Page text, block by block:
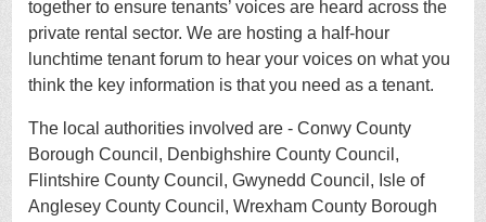
together to ensure tenants’ voices are heard across the
private rental sector. We are hosting a half-hour
lunchtime tenant forum to hear your voices on what you
think the key information is that you need as a tenant.
The local authorities involved are - Conwy County
Borough Council, Denbighshire County Council,
Flintshire County Council, Gwynedd Council, Isle of
Anglesey County Council, Wrexham County Borough